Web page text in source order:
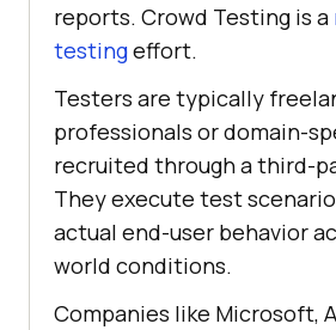
reports. Crowd Testing is a
testingeffort.
Testers are typically
professionals or domain-
recruited through a third-
They execute test
actual end-user behavior
world conditions.
Companies like Microsoft,